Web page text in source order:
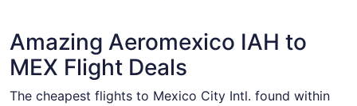
Amazing Aeromexico IAH to
MEX Flight Deals
The cheapest flights to Mexico City Intl. found within